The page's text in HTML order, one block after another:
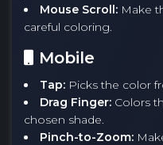
Mouse Scroll: Make
careful coloring.
Mobile
Tap: Picks the color
Drag Finger: Colors
chosen shade.
Pinch-to-Zoom: